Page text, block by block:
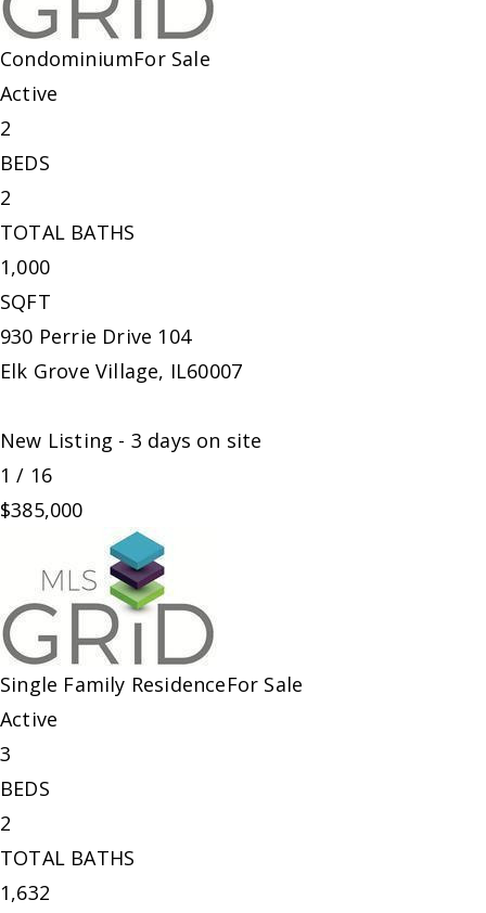
CondominiumFor Sale
Active
2
BEDS
2
TOTAL BATHS
1,000
SQFT
930 Perrie Drive 104
Elk Grove Village, IL60007
New Listing - 3 days on site
1 / 16
$385,000
Single Family ResidenceFor Sale
Active
3
BEDS
2
TOTAL BATHS
1,632